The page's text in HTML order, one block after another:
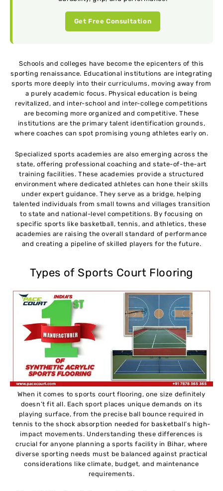
Get Free Consultation
Schools and colleges have become the epicenters of this
sporting renaissance. Educational institutions are integrating
sports more deeply into their curriculums, moving away from
a purely academic focus. Physical education is being
revitalized, and inter-school and inter-college competitions
are becoming more organized and competitive. These
institutions are the primary talent identification grounds,
where coaches can spot promising young athletes early on.
Specialized sports academies are also emerging across the
state, offering professional coaching and state-of-the-art
training facilities. These academies provide a structured
environment where dedicated athletes can hone their skills
under expert guidance. They serve as a bridge, helping
talented individuals from small towns and villages transition
to state and national-level competitions. By focusing on
specific sports like basketball, tennis, and athletics, these
academies are raising the overall standard of performance
and creating a pipeline of skilled players for the future.
Types of Sports Court Flooring
When it comes to sports court flooring, one size definitely
doesn’t fit all. Each sport places unique demands on its
playing surface, from the precise ball bounce required in
tennis to the shock absorption needed for basketball’s high-
impact movements. Understanding these differences is
crucial for anyone planning a sports facility in Bihar, where
diverse sporting needs must be balanced against practical
considerations like climate, budget, and maintenance
requirements.